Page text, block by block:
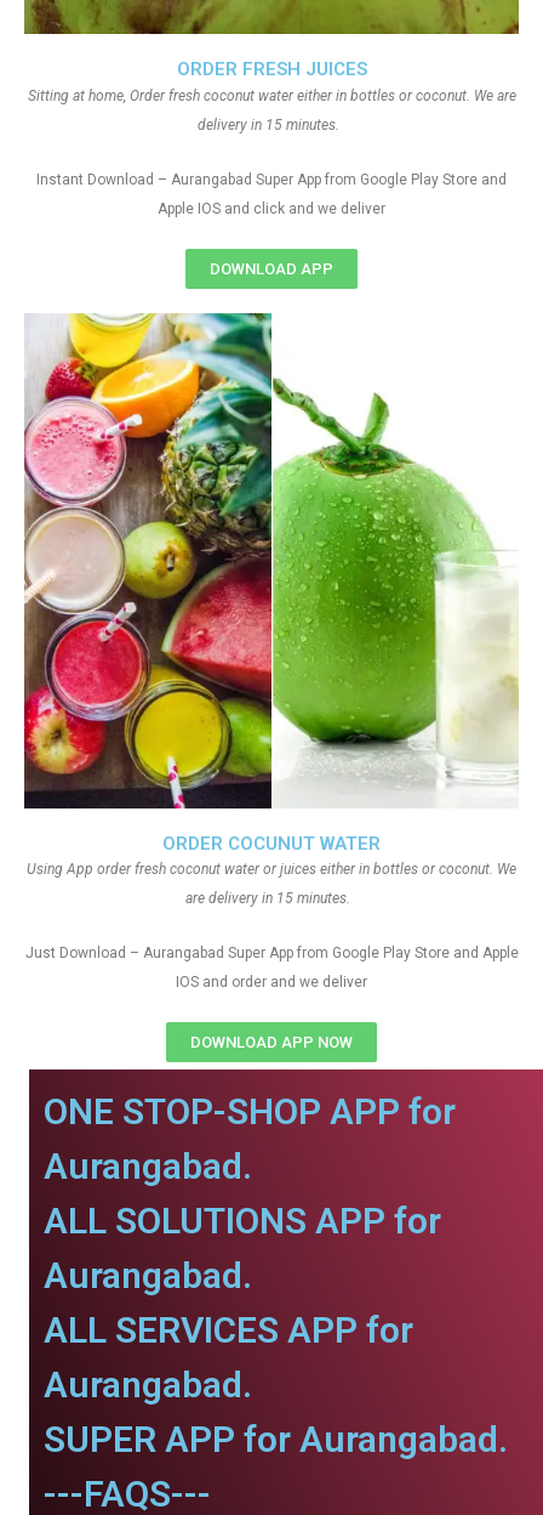
ORDER COCUNUT WATER
Using App order fresh coconut water or juices either in bottles or coconut. We
are delivery in 15 minutes.
Just Download – Aurangabad Super App from Google Play Store and Apple
IOS and order and we deliver
DOWNLOAD APP NOW
ORDER FRESH JUICES
Sitting at home, Order fresh coconut water either in bottles or coconut. We are
delivery in 15 minutes.
Instant Download – Aurangabad Super App from Google Play Store and
Apple IOS and click and we deliver
DOWNLOAD APP
ONE STOP-SHOP APP for
Aurangabad.
ALL SOLUTIONS APP for
Aurangabad.
ALL SERVICES APP for
Aurangabad.
SUPER APP for Aurangabad.
---FAQS---